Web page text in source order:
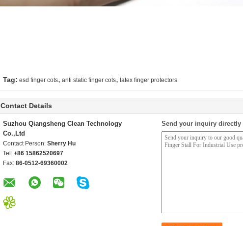
Tag: esd finger cots, anti static finger cots, latex finger protectors
Contact Details
Suzhou Qiangsheng Clean Technology
Co.,Ltd
Contact Person: Sherry Hu
Tel: +86 15862520697
Fax: 86-0512-69360002
Send your inquiry directly